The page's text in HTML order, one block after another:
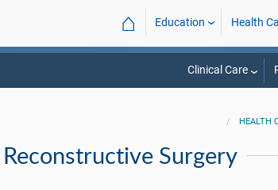
⌂ Education Health
Clinical Care
HEALTH
Surgery